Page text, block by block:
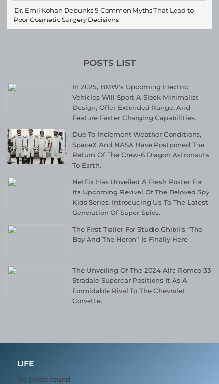
Dr. Emil Kohan Debunks 5 Common Myths That Lead to
Poor Cosmetic Surgery Decisions
POSTS LIST
In 2025, BMW’s Upcoming Electric
Vehicles Will Sport A Sleek Minimalist
Design, Offer Extended Range, And
Feature Faster Charging Capabilities.
Due To Inclement Weather Conditions,
SpaceX And NASA Have Postponed The
Return Of The Crew-6 Dragon Astronauts
To Earth.
Netflix Has Unveiled A Fresh Poster For
Its Upcoming Revival Of The Beloved Spy
Kids Series, Introducing Us To The Latest
Generation Of Super Spies.
The First Trailer For Studio Ghibli’s “The
Boy And The Heron” Is Finally Here
The Unveiling Of The 2024 Alfa Romeo 33
Stradale Supercar Positions It As A
Formidable Rival To The Chevrolet
Corvette.
LIFE
No posts found